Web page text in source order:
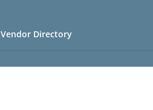
Vendor Directory